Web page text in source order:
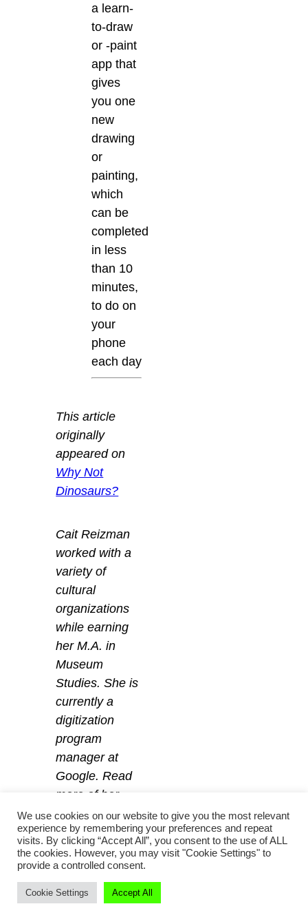
a learn-
to-draw
or -paint
app that
gives
you one
new
drawing
or
painting,
which
can be
completed
in less
than 10
minutes,
to do on
your
phone
each day
This article
originally
appeared on
Why Not
Dinosaurs?
Cait Reizman
worked with a
variety of
cultural
organizations
while earning
her M.A. in
Museum
Studies. She is
currently a
digitization
program
manager at
Google. Read
more of her
writing atWhy
Not Dinosaurs?
and find her on
Twitter
@MuseumAdvocait
We use cookies on our website to give you the most relevant
experience by remembering your preferences and repeat
visits. By clicking “Accept All”, you consent to the use of ALL
the cookies. However, you may visit "Cookie Settings" to
provide a controlled consent.
Cookie Settings Accept All